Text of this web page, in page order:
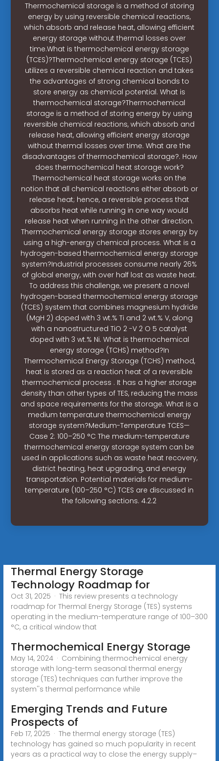
Thermochemical storage is a method of storing
energy by using reversible chemical reactions,
which absorb and release heat, allowing efficient
energy storage without thermal losses over
time.What is thermochemical energy storage
(TCES)?Thermochemical energy storage (TCES)
utilizes a reversible chemical reaction and takes
the advantages of strong chemical bonds to
store energy as chemical potential. What is
thermochemical storage?Thermochemical
storage is a method of storing energy by using
reversible chemical reactions, which absorb and
release heat, allowing efficient energy storage
without thermal losses over time. What are the
disadvantages of thermochemical storage?. How
does thermochemical heat storage work?
Thermochemical heat storage works on the
notion that all chemical reactions either absorb or
release heat; hence, a reversible process that
absorbs heat while running in one way would
release heat when running in the other direction.
Thermochemical energy storage stores energy by
using a high-energy chemical process. What is a
hydrogen-based thermochemical energy storage
system?Industrial processes consume nearly 26%
of global energy, with over half lost as waste heat.
To address this challenge, we present a novel
hydrogen-based thermochemical energy storage
(TCES) system that combines magnesium hydride
(MgH 2) doped with 3 wt.% Ti and 2 wt.% V, along
with a nanostructured TiO 2 -V 2 O 5 catalyst
doped with 3 wt.% Ni. What is thermochemical
energy storage (TCHS) method?In
Thermochemical Energy Storage (TCHS) method,
heat is stored as a reaction heat of a reversible
thermochemical process . It has a higher storage
density than other types of TES, reducing the mass
and space requirements for the storage. What is a
medium temperature thermochemical energy
storage system?Medium-Temperature TCES—
Case 2: 100–250 °C The medium-temperature
thermochemical energy storage system can be
used in applications such as waste heat recovery,
district heating, heat upgrading, and energy
transportation. Potential materials for medium-
temperature (100–250 °C) TCES are discussed in
the following sections. 4.2.2
Thermal Energy Storage
Technology Roadmap for
Oct 31, 2025 · This review presents a technology
roadmap for Thermal Energy Storage (TES) systems
operating in the medium-temperature range of 100–300
°C, a critical window that
Thermochemical Energy Storage
May 14, 2024 · Combining thermochemical energy
storage with long-term seasonal thermal energy
storage (TES) techniques can further improve the
system''s thermal performance while
Emerging Trends and Future
Prospects of
Feb 17, 2025 · The thermal energy storage (TES)
technology has gained so much popularity in recent
years as a practical way to close the energy supply–